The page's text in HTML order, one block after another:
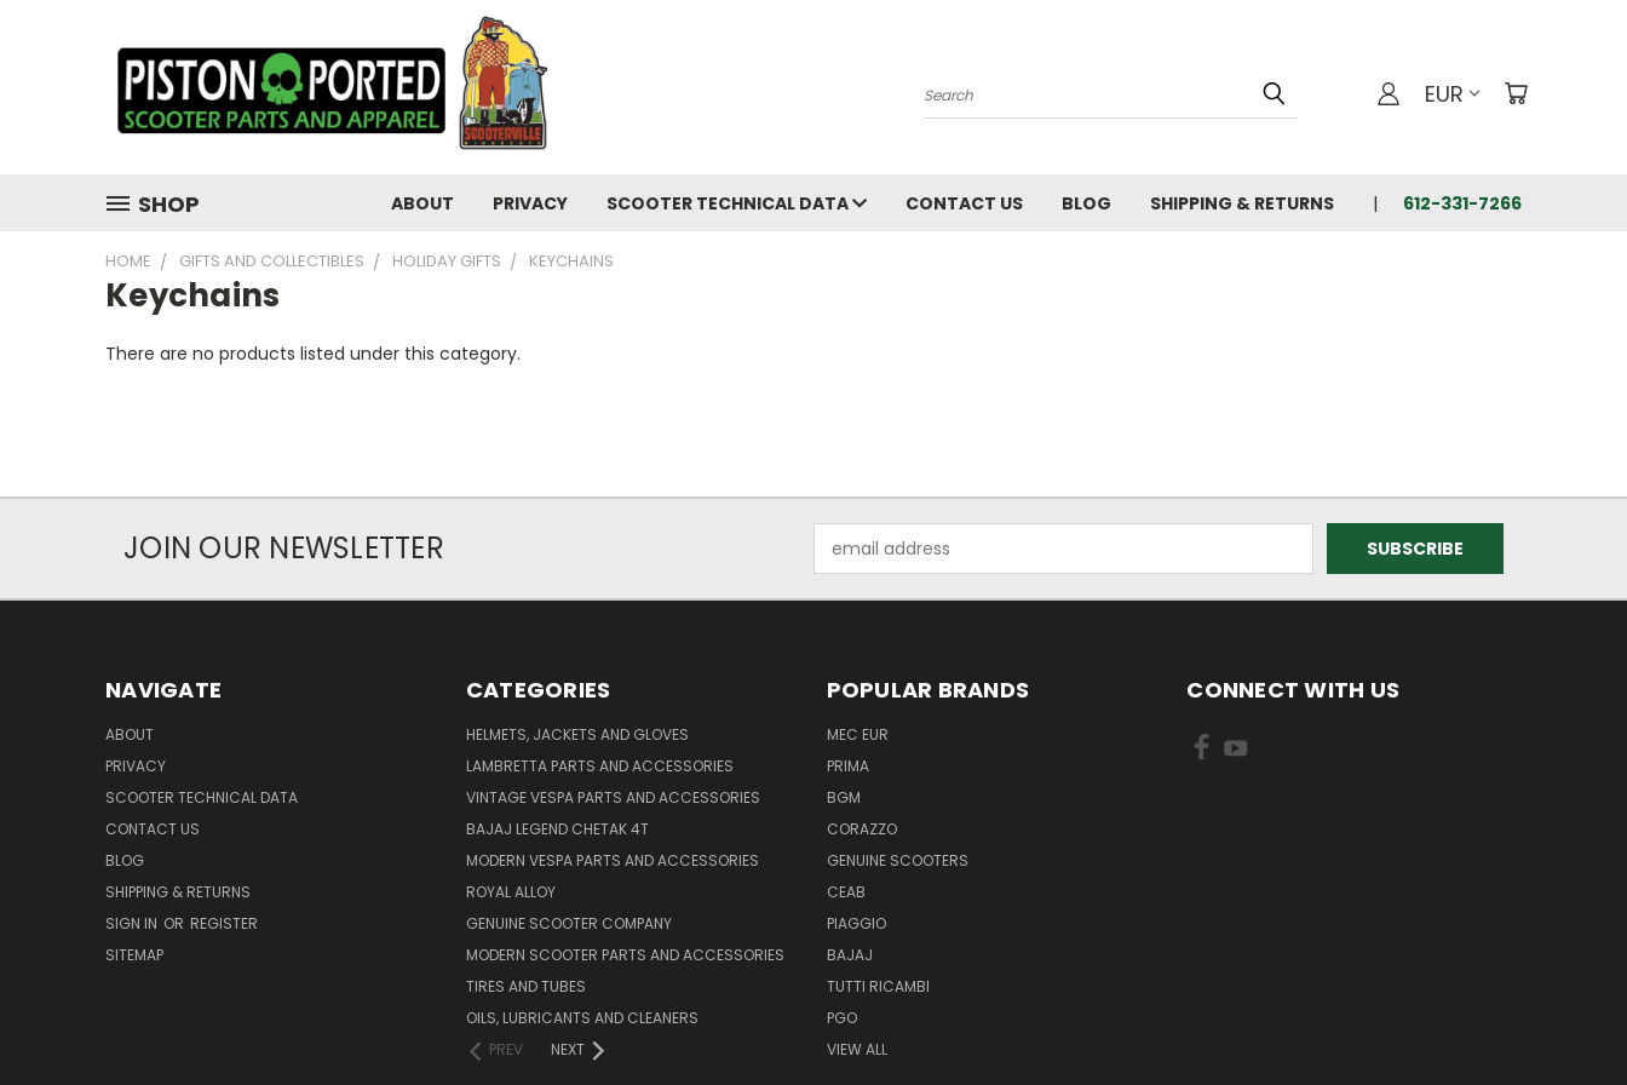
Search EUR
SHOP ABOUT PRIVACY SCOOTER TECHNICAL DATA CONTACT US BLOG SHIPPING & RETURNS 612-331-7266
HOME GIFTS AND COLLECTIBLES HOLIDAY GIFTS KEYCHAINS
Keychains
There are no products listed under this category.
JOIN OUR NEWSLETTER
Address
NAVIGATE
ABOUT
PRIVACY
SCOOTER TECHNICAL DATA
CONTACT US
BLOG
SHIPPING & RETURNS
SIGN IN OR REGISTER
SITEMAP
CATEGORIES
HELMETS, JACKETS AND GLOVES
LAMBRETTA PARTS AND ACCESSORIES
VINTAGE VESPA PARTS AND ACCESSORIES
BAJAJ LEGEND CHETAK 4T
MODERN VESPA PARTS AND ACCESSORIES
ROYAL ALLOY
GENUINE SCOOTER COMPANY
MODERN SCOOTER PARTS AND ACCESSORIES
TIRES AND TUBES
OILS, LUBRICANTS AND CLEANERS
PREV
NEXT
POPULAR BRANDS
MEC EUR
PRIMA
BGM
CORAZZO
GENUINE SCOOTERS
CEAB
PIAGGIO
BAJAJ
TUTTI RICAMBI
PGO
VIEW ALL
CONNECT WITH US